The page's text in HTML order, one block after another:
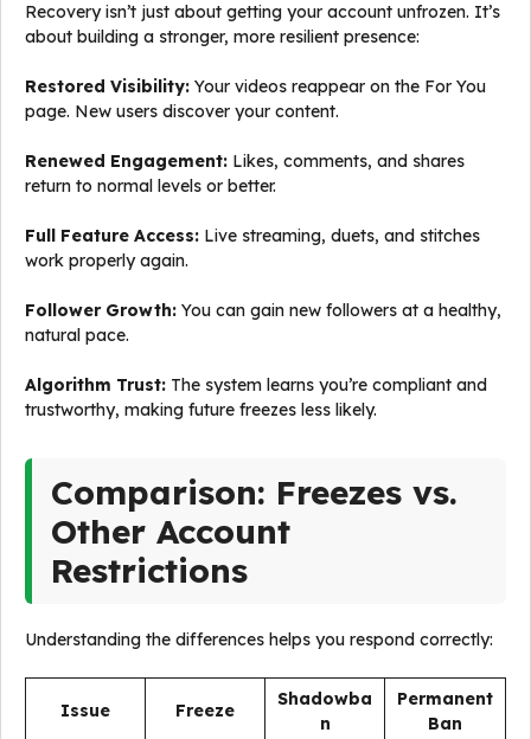
Recovery isn’t just about getting your account unfrozen. It’s
about building a stronger, more resilient presence:
Restored Visibility: Your videos reappear on the For You
page. New users discover your content.
Renewed Engagement: Likes, comments, and shares
return to normal levels or better.
Full Feature Access: Live streaming, duets, and stitches
work properly again.
Follower Growth: You can gain new followers at a healthy,
natural pace.
Algorithm Trust: The system learns you’re compliant and
trustworthy, making future freezes less likely.
Comparison: Freezes vs.
Other Account
Restrictions
Understanding the differences helps you respond correctly:
Issue Freeze
Shadowba
n
Permanent
Ban